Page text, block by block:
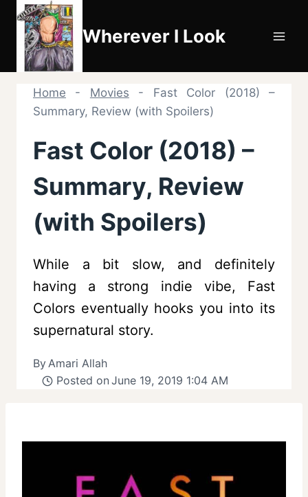
Skip
content
Wherever I Look
Home - Movies - Fast Color (2018) –
Summary, Review (with Spoilers)
Fast Color (2018) –
Summary, Review
(with Spoilers)
While a bit slow, and definitely
having a strong indie vibe, Fast
Colors eventually hooks you into its
supernatural story.
ByAmari Allah
Posted on June 19, 2019 1:04 AM